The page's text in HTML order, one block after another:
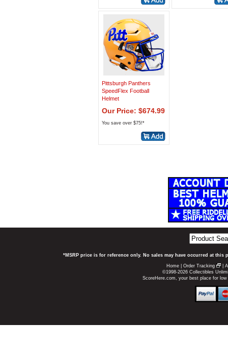
Pittsburgh Panthers
SpeedFlex Football
Helmet
Our Price: $674.99
You save over $75!*
*MSRP price is for reference only. No sales may have occurred at
Home Order Tracking
©1998-2026 Collectibles
ScoreHere.com, your best place for